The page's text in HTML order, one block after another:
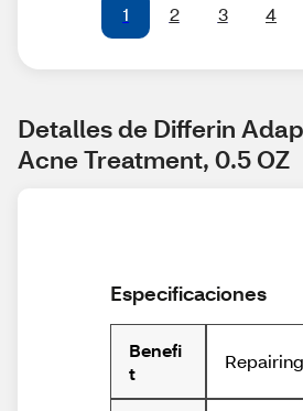
1 2 3 4
Detalles de Differin
Acne Treatment, 0.5 OZ
Especificaciones
Benefi
t
Repairing